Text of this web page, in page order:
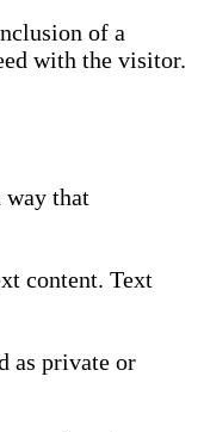
of a
with the visitor.
way that
content. Text
as private or